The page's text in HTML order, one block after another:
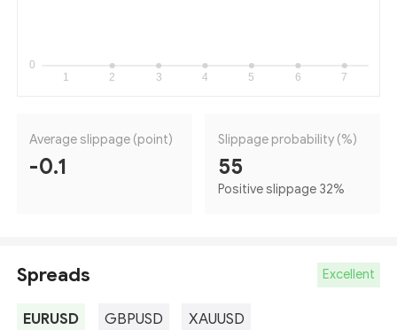
Average slippage (point)
-0.1
Slippage probability (%)
55
Positive slippage 32%
Spreads Excellent
EURUSD GBPUSD XAUUSD